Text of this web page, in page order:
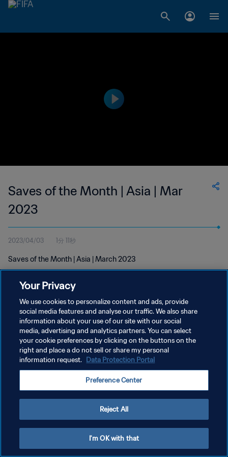
Saves of the Month | Asia | Mar
2023
2023/04/03 1分 11秒
Saves of the Month | Asia | March 2023
プライバシーポリシー
サービス利用規約
クッキー設定の管理
Your Privacy
We use cookies to personalize content and ads, provide
social media features and analyse our traffic. We also share
information about your use of our site with our social
media, advertising and analytics partners. You can select
your cookie preferences by clicking on the buttons on the
right and place a do not sell or share my personal
information request. Data Protection Portal
Preference Center
Reject All
I'm OK with that